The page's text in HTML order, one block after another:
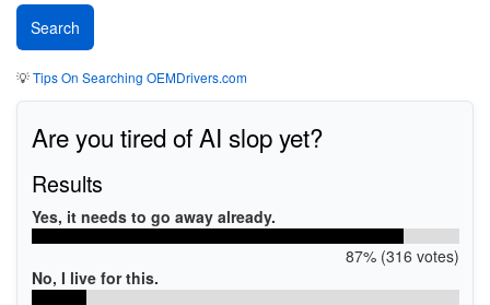
💡Tips On Searching OEMDrivers.com
Are you tired of AI slop yet?
Results
Yes, it needs to go away already.
87% (316 votes)
No, I live for this.